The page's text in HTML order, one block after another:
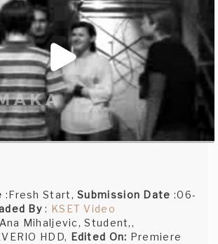
:Fresh Start,Submission Date :06-
By: KSET Video
Mihaljevic, Student,,
HDD, Edited On: Premiere